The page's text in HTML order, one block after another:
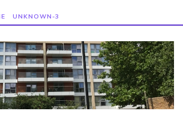
UNKNOWN-3